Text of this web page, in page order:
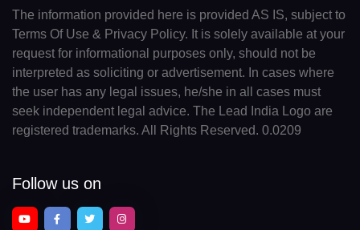
The information provided here is provided AS IS, subject to
Terms Of Use & Privacy Policy. It is solely available at your
request for informational purposes only, should not be
interpreted as soliciting or advertisement. In cases where
the user has any legal issues, he/she in all cases must
seek independent legal advice. The Lead India Logo are
registered trademarks. All Rights Reserved. 0.0209
Follow us on